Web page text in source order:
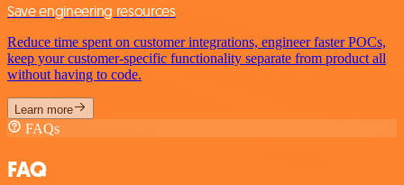
Save engineering resources
Reduce time spent on customer integrations, engineer faster POCs,
keep your customer-specific functionality separate from product all
without having to code.
Learn more
FAQs
FAQ